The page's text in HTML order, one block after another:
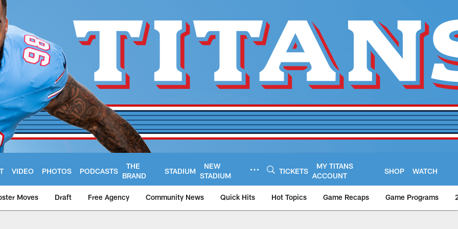
VIDEO PHOTOS PODCASTS
THE
BRAND
STADIUM
NEW
STADIUM
TICKETS
MY TITANS
ACCOUNT
SHOP WATCH
Moves Draft Free Agency Community News Quick Hits Hot Topics Game Recaps Game Programs